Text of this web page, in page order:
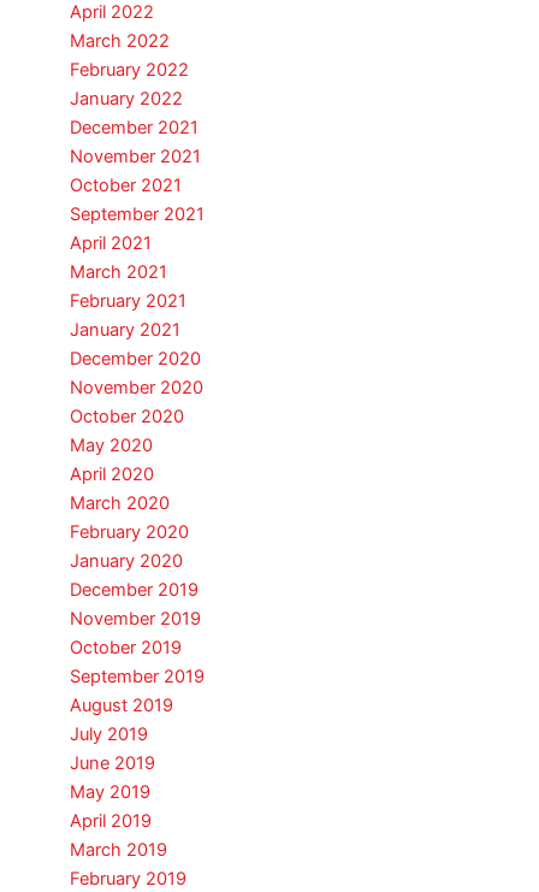
April 2022
March 2022
February 2022
January 2022
December 2021
November 2021
October 2021
September 2021
April 2021
March 2021
February 2021
January 2021
December 2020
November 2020
October 2020
May 2020
April 2020
March 2020
February 2020
January 2020
December 2019
November 2019
October 2019
September 2019
August 2019
July 2019
June 2019
May 2019
April 2019
March 2019
February 2019